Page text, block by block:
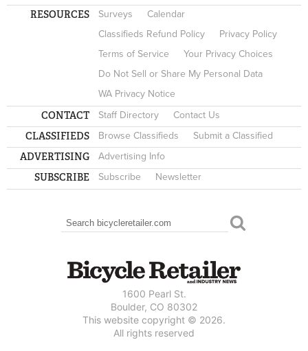
RESOURCES Surveys
Calendar
Classifieds Refund Policy
Privacy Policy
Terms of Service
Your Privacy Choices
Do Not Sell or Share My Personal Data
WA Privacy Notice
CONTACT Staff Directory Contact Us
CLASSIFIEDS Browse Classifieds Submit a Classified
ADVERTISING Advertising Info
SUBSCRIBE Subscribe Newsletter
SEARCH FORM
Search
1600 Pearl St.
Boulder, CO 80302
This website copyright © 2026.
All rights reserved